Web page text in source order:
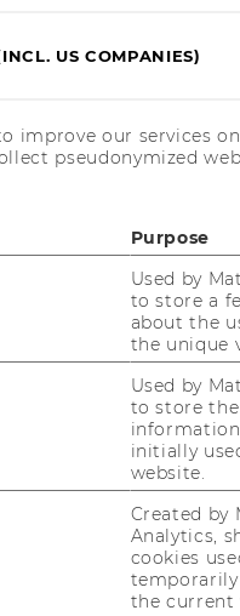
School
speaking area)
2025
program offered by
placed 46th out of
in the world
US COMPANIES)
improve our services
pseudonymized
Purpose
Used by
to store a
about the
the unique
Used by
to store
initially
website.
Created by
Analytics,
cookies
the current